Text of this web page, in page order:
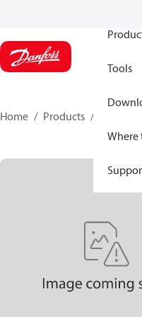
Tools
Where
Home Products